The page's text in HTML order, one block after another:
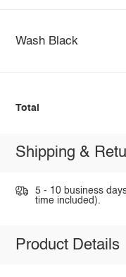
Wash Black
Total
Shipping &
5 - 10 business
time included).
Product Details